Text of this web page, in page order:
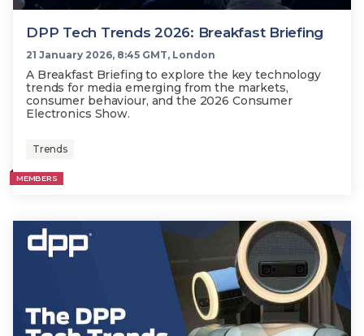
DPP Tech Trends 2026: Breakfast Briefing
21 January 2026, 8:45 GMT, London
A Breakfast Briefing to explore the key technology
trends for media emerging from the markets,
consumer behaviour, and the 2026 Consumer
Electronics Show.
Trends
MEMBERS